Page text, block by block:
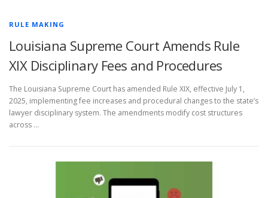
RULE MAKING
Louisiana Supreme Court Amends Rule
XIX Disciplinary Fees and Procedures
The Louisiana Supreme Court has amended Rule XIX, effective July 1,
2025, implementing fee increases and procedural changes to the state’s
lawyer disciplinary system. The amendments modify cost structures
across …